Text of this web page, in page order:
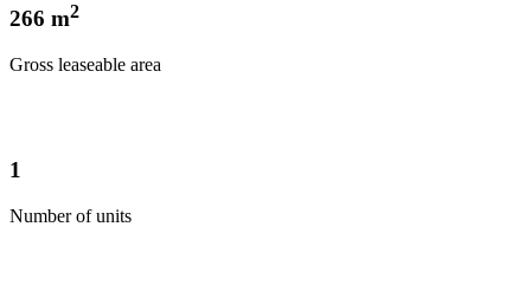
266 m2
Gross leaseable area
1
Number of units